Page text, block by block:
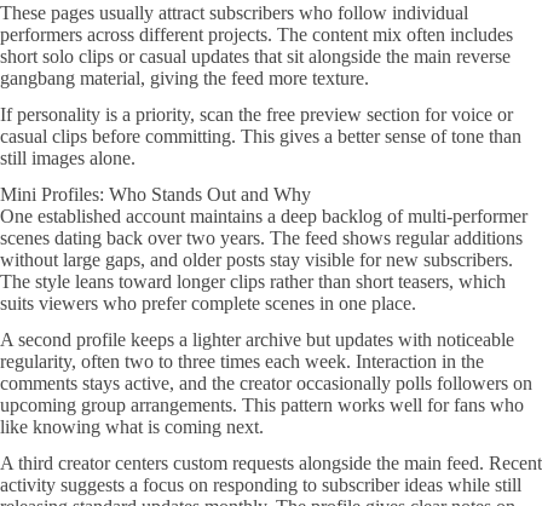
These pages usually attract subscribers who follow individual
performers across different projects. The content mix often includes
short solo clips or casual updates that sit alongside the main reverse
gangbang material, giving the feed more texture.
If personality is a priority, scan the free preview section for voice or
casual clips before committing. This gives a better sense of tone than
still images alone.
Mini Profiles: Who Stands Out and Why
One established account maintains a deep backlog of multi-performer
scenes dating back over two years. The feed shows regular additions
without large gaps, and older posts stay visible for new subscribers.
The style leans toward longer clips rather than short teasers, which
suits viewers who prefer complete scenes in one place.
A second profile keeps a lighter archive but updates with noticeable
regularity, often two to three times each week. Interaction in the
comments stays active, and the creator occasionally polls followers on
upcoming group arrangements. This pattern works well for fans who
like knowing what is coming next.
A third creator centers custom requests alongside the main feed. Recent
activity suggests a focus on responding to subscriber ideas while still